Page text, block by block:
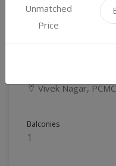
Vivek Nagar, PCMC
Balconies
1
Unmatched
Price